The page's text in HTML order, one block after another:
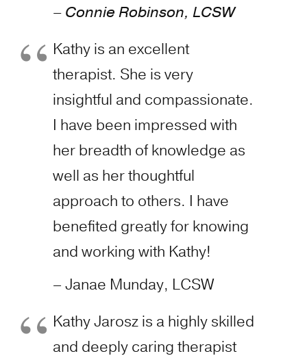
– Connie Robinson, LCSW
Kathy is an excellent
therapist. She is very
insightful and compassionate.
I have been impressed with
her breadth of knowledge as
well as her thoughtful
approach to others. I have
benefited greatly for knowing
and working with Kathy!
– Janae Munday, LCSW
Kathy Jarosz is a highly skilled
and deeply caring therapist